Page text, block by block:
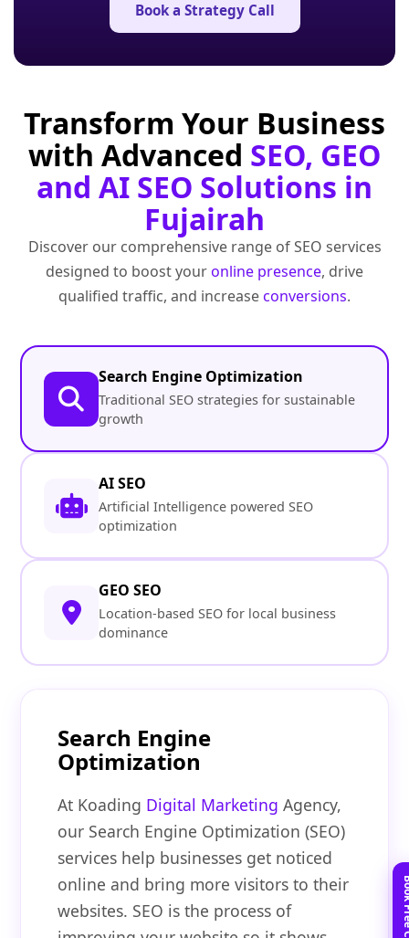
Book a Strategy Call
Transform Your Business
with Advanced SEO, GEO
and AI SEO Solutions in
Fujairah
Discover our comprehensive range of SEO services
designed to boost youronline presence, drive
qualified traffic, and increaseconversions.
Search Engine Optimization
Traditional SEO strategies for sustainable
growth
AI SEO
Artificial Intelligence powered SEO
optimization
GEO SEO
Location-based SEO for local business
dominance
Search Engine
Optimization
At Koading Digital Marketing Agency,
our Search Engine Optimization (SEO)
services help businesses get noticed
online and bring more visitors to their
websites. SEO is the process of